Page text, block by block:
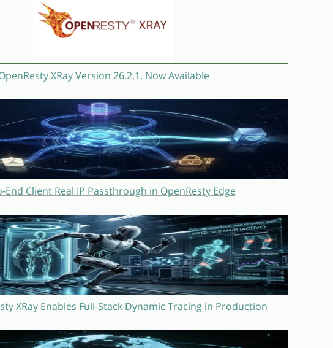
XRay Version 26.2.1. Now Available
End Client Real IP Passthrough in OpenResty Edge
XRay Enables Full-Stack Dynamic Tracing in Production